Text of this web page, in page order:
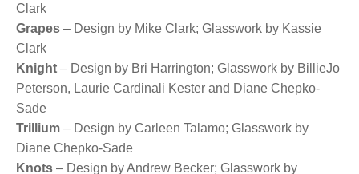
Clark
Grapes – Design by Mike Clark; Glasswork by Kassie
Clark
Knight – Design by Bri Harrington; Glasswork by BillieJo
Peterson, Laurie Cardinali Kester and Diane Chepko-
Sade
Trillium – Design by Carleen Talamo; Glasswork by
Diane Chepko-Sade
Knots – Design by Andrew Becker; Glasswork by